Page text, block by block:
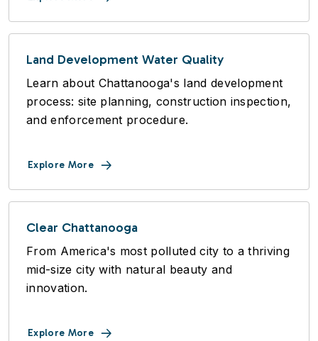
Land Development Water Quality
Learn about Chattanooga's land development
process: site planning, construction inspection,
and enforcement procedure.
Explore More
Clear Chattanooga
From America's most polluted city to a thriving
mid-size city with natural beauty and
innovation.
Explore More